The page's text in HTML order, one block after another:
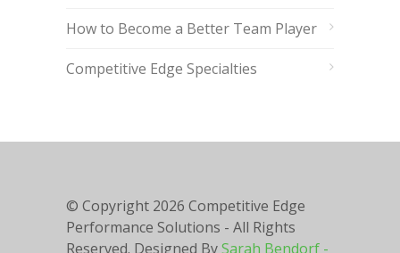
How to Become a Better Team Player
Competitive Edge Specialties
© Copyright 2026 Competitive Edge
Performance Solutions - All Rights
Reserved. Designed BySarah Bendorf -